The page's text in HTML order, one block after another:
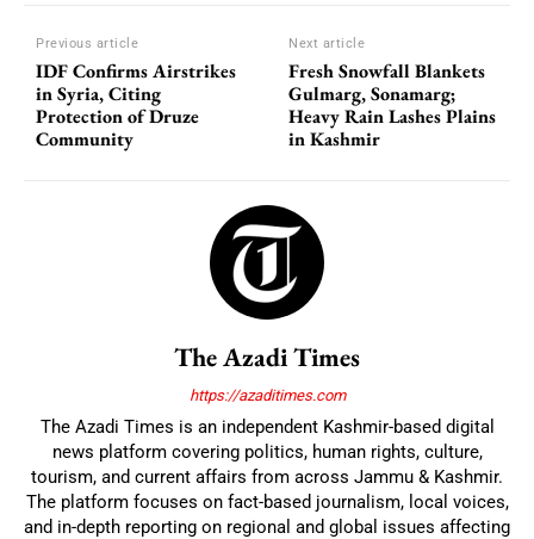
Previous article
IDF Confirms Airstrikes
in Syria, Citing
Protection of Druze
Community
Next article
Fresh Snowfall Blankets
Gulmarg, Sonamarg;
Heavy Rain Lashes Plains
in Kashmir
The Azadi Times
https://azaditimes.com
The Azadi Times is an independent Kashmir-based digital
news platform covering politics, human rights, culture,
tourism, and current affairs from across Jammu & Kashmir.
The platform focuses on fact-based journalism, local voices,
and in-depth reporting on regional and global issues affecting